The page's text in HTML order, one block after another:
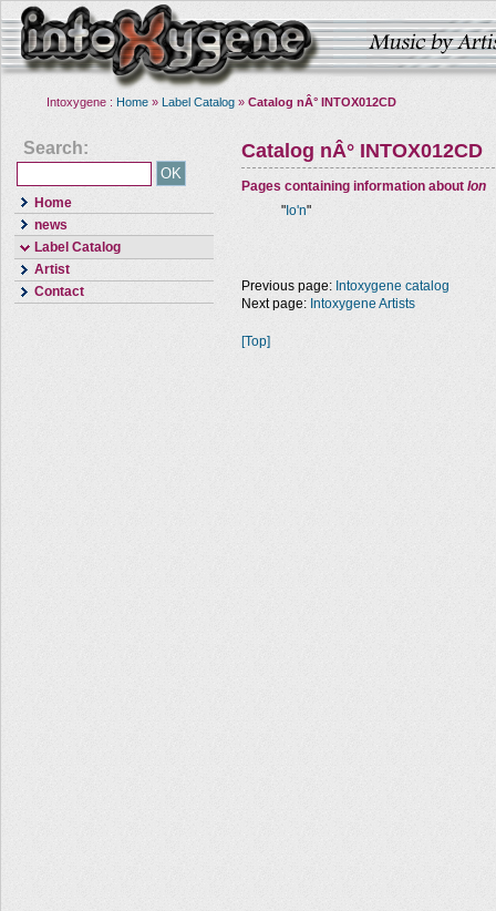
Intoxygene : Home » Label Catalog » Catalog nÂ° INTOX012CD
Search:
Home
news
Label Catalog
Artist
Contact
Catalog nÂ° INTOX012CD
Pages containing information about Ion
" Io'n"
Previous page: Intoxygene catalog
Next page: Intoxygene Artists
[Top]